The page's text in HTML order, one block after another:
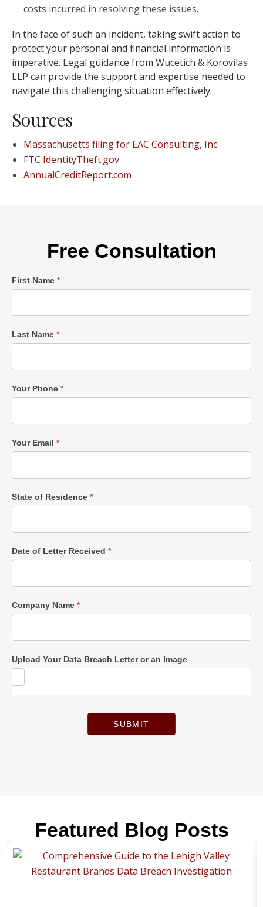
costs incurred in resolving these issues.
In the face of such an incident, taking swift action to
protect your personal and financial information is
imperative. Legal guidance from Wucetich & Korovilas
LLP can provide the support and expertise needed to
navigate this challenging situation effectively.
Sources
Massachusetts filing for EAC Consulting, Inc.
FTC IdentityTheft.gov
AnnualCreditReport.com
Free Consultation
Single
First Name *
Last Name *
Your Phone *
Your Email *
State of Residence *
Date of Letter Received *
Company Name *
Upload Your Data Breach Letter or an Image
SUBMIT
Featured Blog Posts